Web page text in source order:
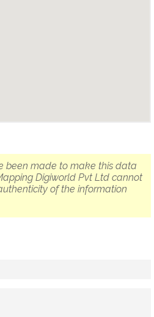
been made to make this data
Digiworld Pvt Ltd cannot
of the information